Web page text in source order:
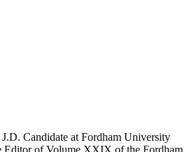
Candidate at Fordham University